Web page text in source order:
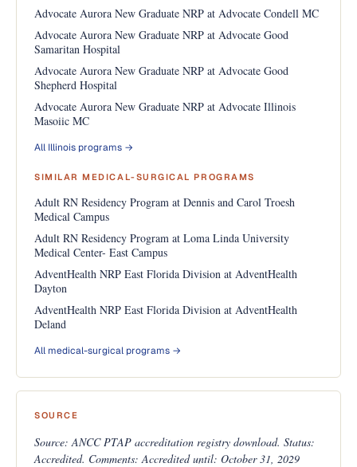
Advocate Aurora New Graduate NRP at Advocate Condell MC
Advocate Aurora New Graduate NRP at Advocate Good
Samaritan Hospital
Advocate Aurora New Graduate NRP at Advocate Good
Shepherd Hospital
Advocate Aurora New Graduate NRP at Advocate Illinois
Masoiic MC
All Illinois programs →
SIMILAR MEDICAL-SURGICAL PROGRAMS
Adult RN Residency Program at Dennis and Carol Troesh
Medical Campus
Adult RN Residency Program at Loma Linda University
Medical Center- East Campus
AdventHealth NRP East Florida Division at AdventHealth
Dayton
AdventHealth NRP East Florida Division at AdventHealth
Deland
All medical-surgical programs →
SOURCE
Source: ANCC PTAP accreditation registry download. Status:
Accredited. Comments: Accredited until: October 31, 2029